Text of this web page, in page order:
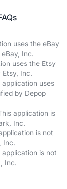
uses the eBay
Inc.
uses the Etsy
Etsy, Inc.
application uses
by Depop
application is
Inc.
is not
Inc.
is not
Inc.